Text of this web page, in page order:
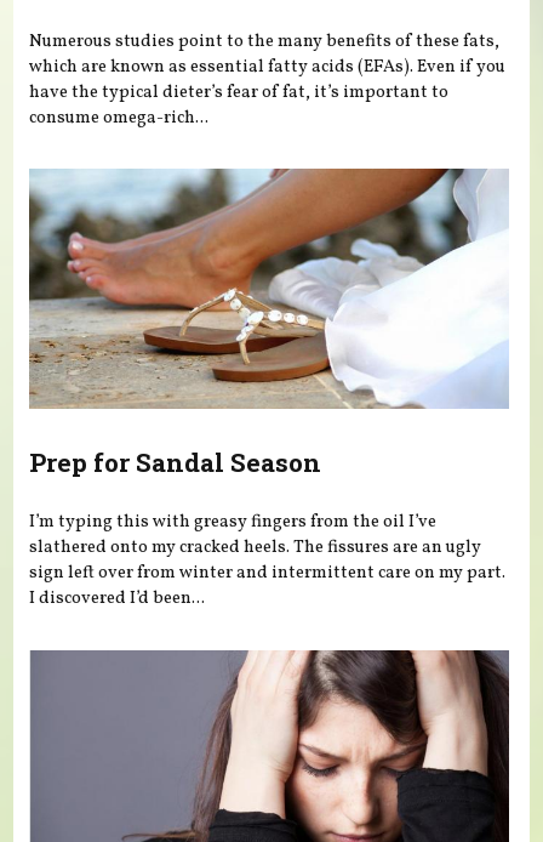
Numerous studies point to the many benefits of these fats,
which are known as essential fatty acids (EFAs). Even if you
have the typical dieter’s fear of fat, it’s important to
consume omega-rich...
Prep for Sandal Season
I’m typing this with greasy fingers from the oil I’ve
slathered onto my cracked heels. The fissures are an ugly
sign left over from winter and intermittent care on my part.
I discovered I’d been...